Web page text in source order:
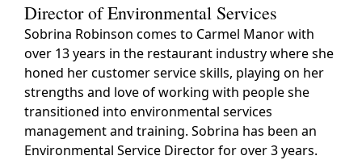
Director of Environmental Services
Sobrina Robinson comes to Carmel Manor with
over 13 years in the restaurant industry where she
honed her customer service skills, playing on her
strengths and love of working with people she
transitioned into environmental services
management and training. Sobrina has been an
Environmental Service Director for over 3 years.